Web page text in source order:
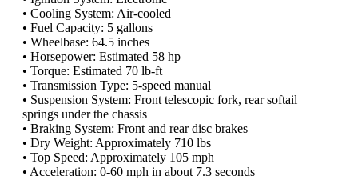
• Cooling System: Air-cooled
• Fuel Capacity: 5 gallons
• Wheelbase: 64.5 inches
• Horsepower: Estimated 58 hp
• Torque: Estimated 70 lb-ft
• Transmission Type: 5-speed manual
• Suspension System: Front telescopic fork, rear softail
springs under the chassis
• Braking System: Front and rear disc brakes
• Dry Weight: Approximately 710 lbs
• Top Speed: Approximately 105 mph
• Acceleration: 0-60 mph in about 7.3 seconds